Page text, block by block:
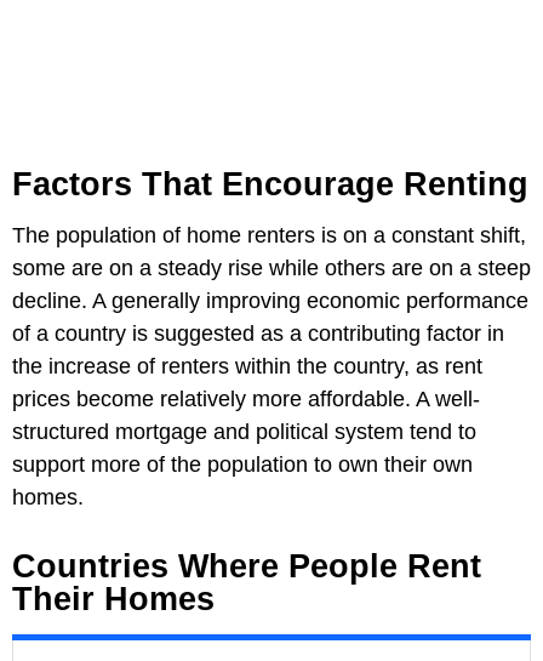
Factors That Encourage Renting
The population of home renters is on a constant shift,
some are on a steady rise while others are on a steep
decline. A generally improving economic performance
of a country is suggested as a contributing factor in
the increase of renters within the country, as rent
prices become relatively more affordable. A well-
structured mortgage and political system tend to
support more of the population to own their own
homes.
Countries Where People Rent
Their Homes